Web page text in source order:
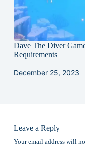
Dave The Diver
Requirements
December 25, 2023
Leave a Reply
Your email address will